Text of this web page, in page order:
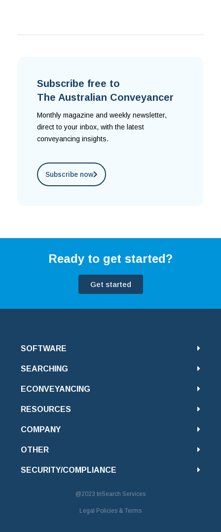
Subscribe free to
The Australian Conveyancer
Monthly magazine and weekly newsletter,
direct to your inbox, with the latest
conveyancing insights.
Subscribe now
Ready to get started?
Get started
SOFTWARE
SEARCHING
ECONVEYANCING
RESOURCES
COMPANY
OTHER
SECURITY/COMPLIANCE
@2023 triSearch Services
Legal Policies & Terms